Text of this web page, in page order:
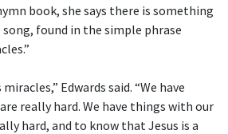
book, she says there is something
found in the simple phrase
Edwards said. “We have
really hard. We have things with our
hard, and to know that Jesus is a